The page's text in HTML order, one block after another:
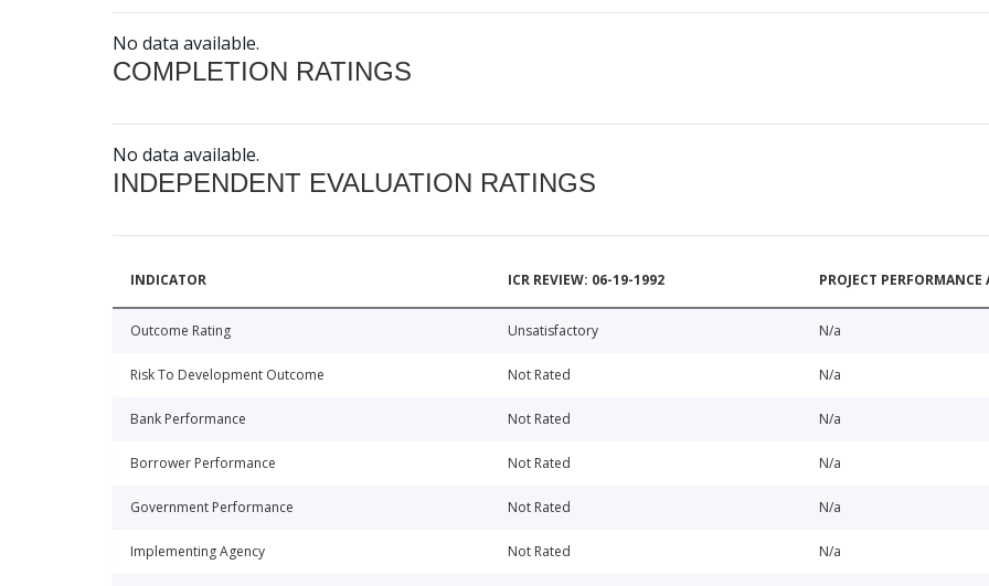
No data available.
COMPLETION RATINGS
No data available.
INDEPENDENT EVALUATION RATINGS
INDICATOR ICR REVIEW: 06-19-1992 PROJECT
Outcome Rating Unsatisfactory N/a
Risk To Development Outcome Not Rated N/a
Bank Performance Not Rated N/a
Borrower Performance Not Rated N/a
Government Performance Not Rated N/a
Implementing Agency Not Rated N/a